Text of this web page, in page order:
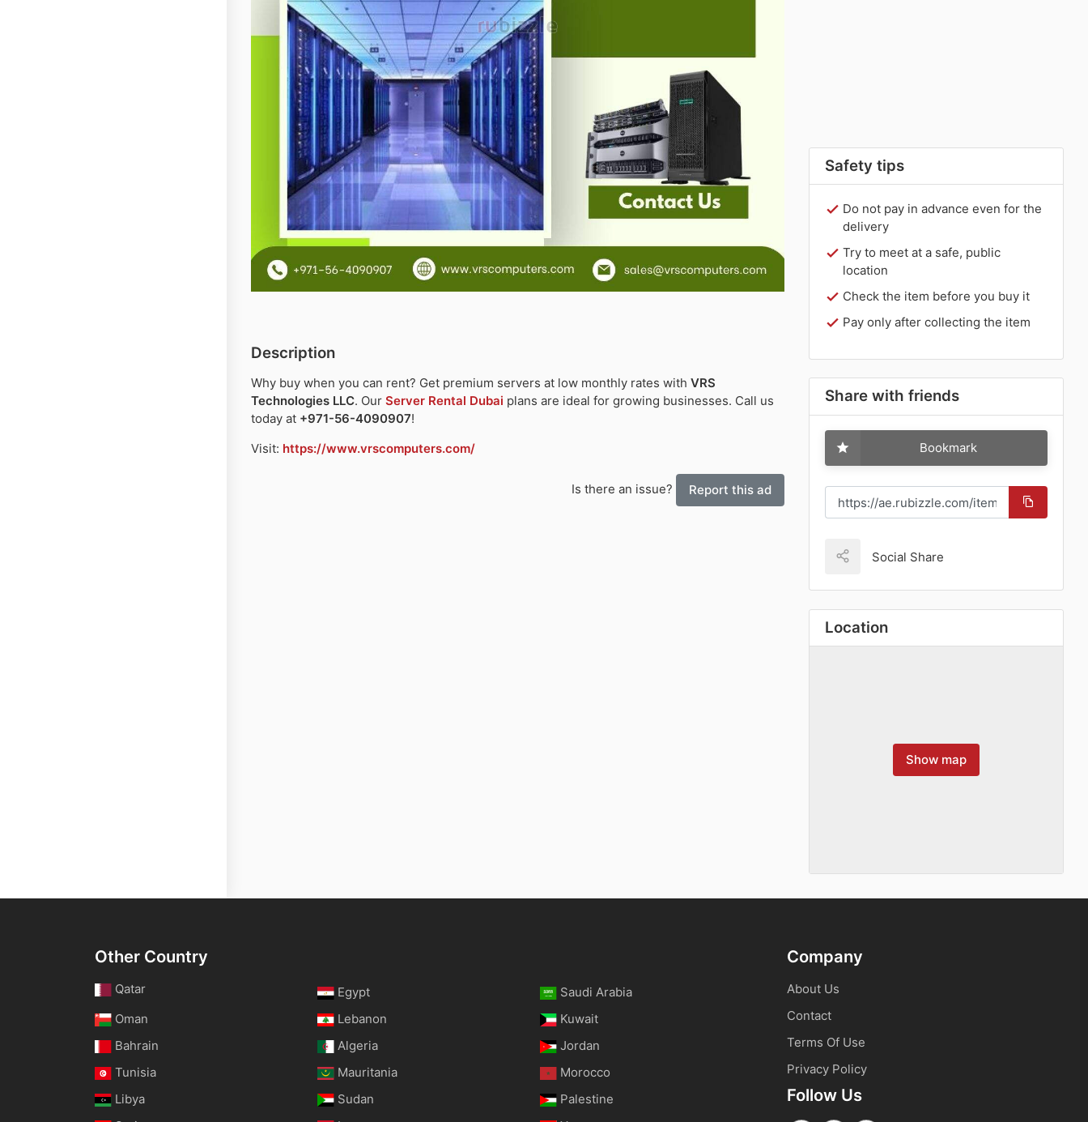
Description
Why buy when you can rent? Get premium servers at low monthly rates with VRS
Technologies LLC. Our Server Rental Dubai plans are ideal for growing businesses. Call us
today at +971-56-4090907!
Visit: https://www.vrscomputers.com/
Is there an issue? Report this ad
Safety tips
Do not pay in advance even for the
delivery
Try to meet at a safe, public
location
Check the item before you buy it
Pay only after collecting the item
Share with friends
Bookmark
Social Share
Location
Show map
Other Country
Qatar Egypt
Saudi Arabia
Oman
Lebanon
Kuwait
Bahrain
Algeria
Jordan
Tunisia
Mauritania
Morocco
Libya
Sudan
Palestine
Company
About Us
Contact
Terms Of Use
Privacy Policy
Follow Us